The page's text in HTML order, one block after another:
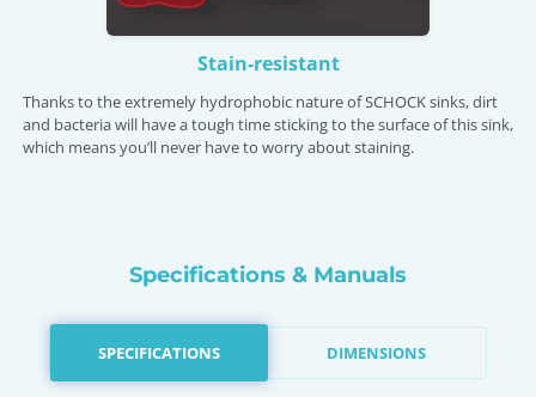
Stain-resistant
Thanks to the extremely hydrophobic nature of SCHOCK sinks, dirt
and bacteria will have a tough time sticking to the surface of this sink,
which means you’ll never have to worry about staining.
Specifications & Manuals
SPECIFICATIONS DIMENSIONS